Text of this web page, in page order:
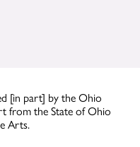
[in part] by the Ohio
from the State of Ohio
Arts.